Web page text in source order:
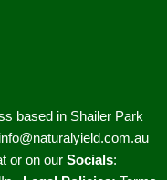
based in Shailer Park
info@naturalyield.com.au
or on our Socials: